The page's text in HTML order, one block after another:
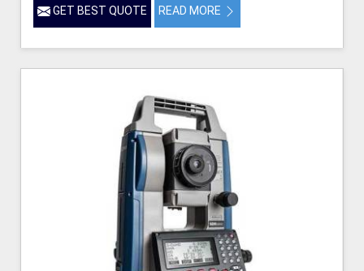
GET BEST QUOTE READ MORE